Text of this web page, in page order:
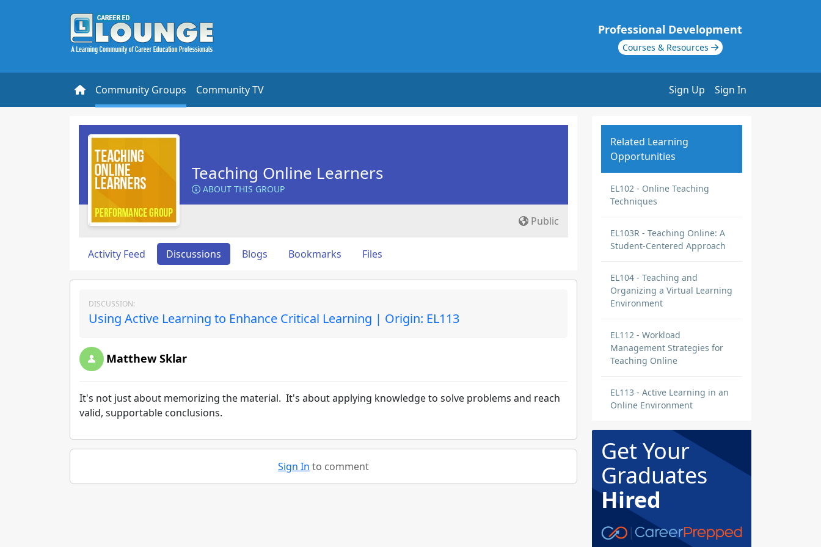
Professional Development
Courses & Resources
Community Groups Community TV Sign Up Sign In
Teaching Online Learners
ABOUT THIS GROUP
Public
Activity Feed Discussions Blogs Bookmarks Files
DISCUSSION:
Using Active Learning to Enhance Critical Learning | Origin: EL113
Matthew Sklar
It's not just about memorizing the material. It's about applying knowledge to solve problems and reach
valid, supportable conclusions.
Sign In to comment
Related Learning
Opportunities
EL102 - Online Teaching
Techniques
EL103R - Teaching Online: A
Student-Centered Approach
EL104 - Teaching and
Organizing a Virtual Learning
Environment
EL112 - Workload
Management Strategies for
Teaching Online
EL113 - Active Learning in an
Online Environment
Get Your
Graduates
Hired